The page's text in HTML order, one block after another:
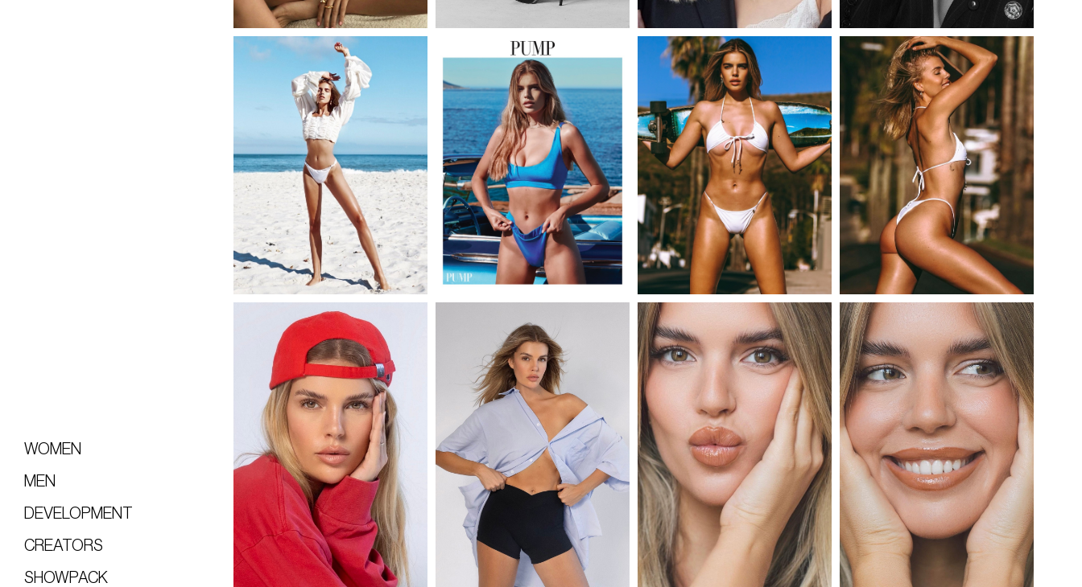
WOMEN
MEN
DEVELOPMENT
CREATORS
SHOWPACK